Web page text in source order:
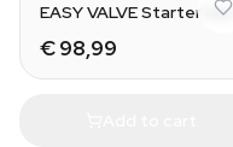
EASY VALVE Starter Set
€ 98,99